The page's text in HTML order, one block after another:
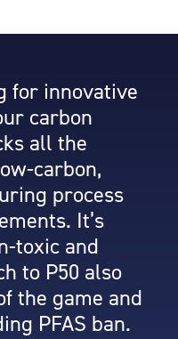
for innovative
carbon
all the
carbon,
process
It’s
toxic and
to P50 also
the game and
PFAS ban.